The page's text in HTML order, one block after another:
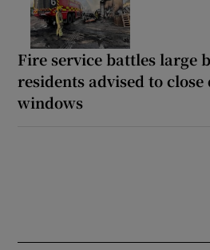
Fire service battles large
residents advised to close
windows